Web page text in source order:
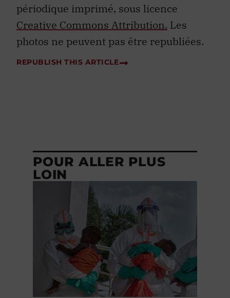
périodique imprimé, sous licence
Creative Commons Attribution. Les
photos ne peuvent pas être republiées.
REPUBLISH THIS ARTICLE
POUR ALLER PLUS
LOIN